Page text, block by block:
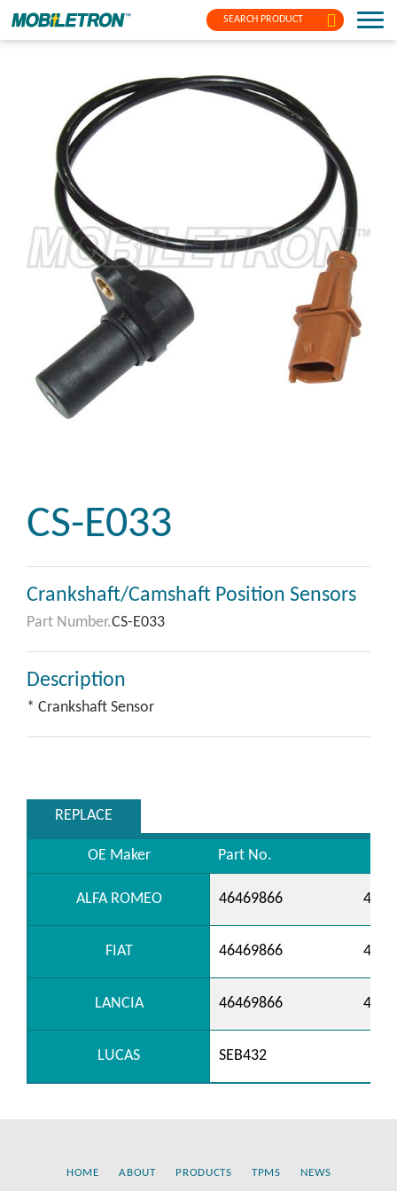
SEARCH PRODUCT
CS-E033
Crankshaft/Camshaft Position Sensors
Part Number.CS-E033
Description
* Crankshaft Sensor
REPLACE
OE Maker Part No.
ALFA ROMEO 46469866
FIAT 46469866
LANCIA 46469866
LUCAS SEB432
HOME ABOUT PRODUCTS TPMS NEWS